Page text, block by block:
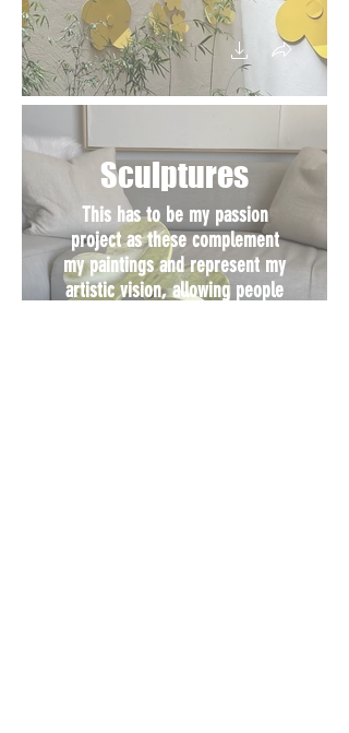
Sculptures
This has to be my passion
project as these complement
my paintings and represent my
artistic vision, allowing people